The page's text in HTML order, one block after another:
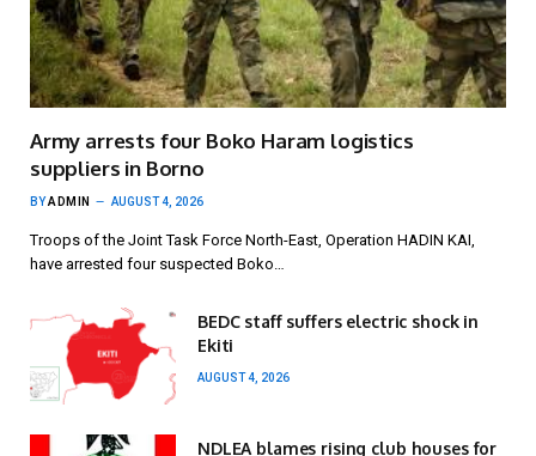
Army arrests four Boko Haram logistics
suppliers in Borno
BYADMIN AUGUST 4, 2026
Troops of the Joint Task Force North-East, Operation HADIN KAI,
have arrested four suspected Boko…
BEDC staff suffers electric shock in
Ekiti
AUGUST 4, 2026
NDLEA blames rising club houses for